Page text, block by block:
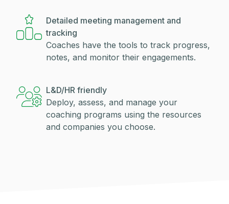
Detailed meeting management and
tracking
Coaches have the tools to track progress,
notes, and monitor their engagements.
L&D/HR friendly
Deploy, assess, and manage your
coaching programs using the resources
and companies you choose.